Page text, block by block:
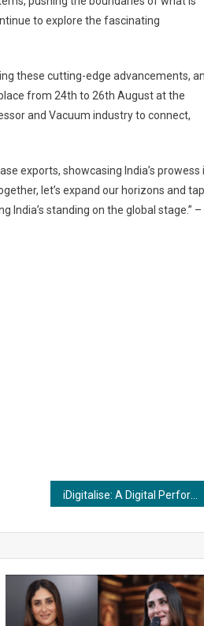
to explore the fascinating
these cutting-edge advancements,
from 24th to 26th August at the
and Vacuum industry to connect,
exports, showcasing India’s prowess
let’s expand our horizons and tap
India’s standing on the global stage.” –